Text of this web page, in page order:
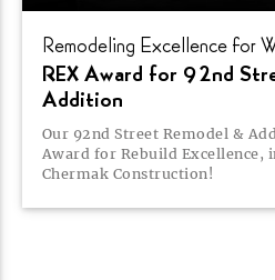
Remodeling Excellence for
REX Award for 92nd
Addition
Our 92nd Street Remodel &
Award for Rebuild Excellence,
Chermak Construction!